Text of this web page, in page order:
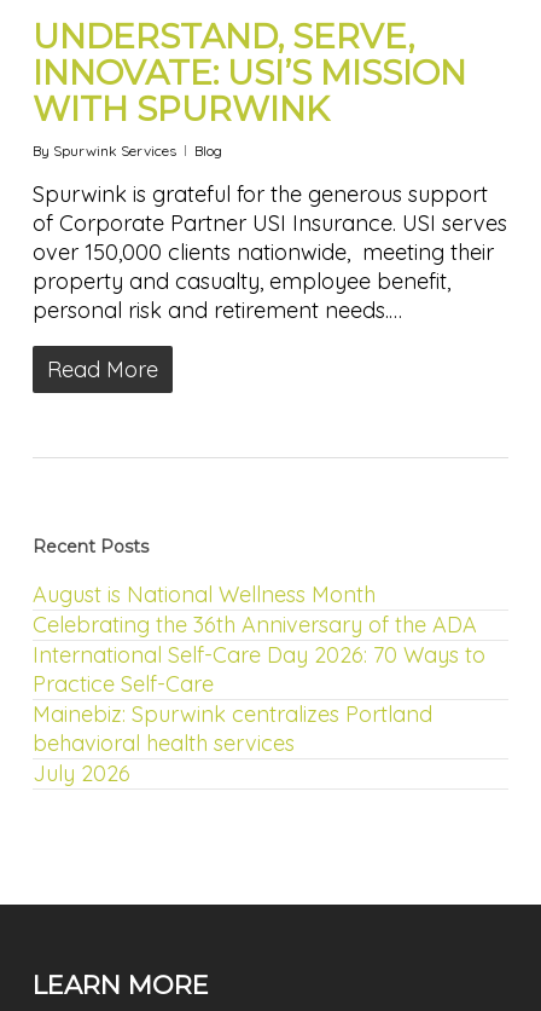
UNDERSTAND, SERVE,
INNOVATE: USI’S MISSION
WITH SPURWINK
By Spurwink Services Blog
Spurwink is grateful for the generous support
of Corporate Partner USI Insurance. USI serves
over 150,000 clients nationwide, meeting their
property and casualty, employee benefit,
personal risk and retirement needs.…
Read More
Recent Posts
August is National Wellness Month
Celebrating the 36th Anniversary of the ADA
International Self-Care Day 2026: 70 Ways to
Practice Self-Care
Mainebiz: Spurwink centralizes Portland
behavioral health services
July 2026
LEARN MORE